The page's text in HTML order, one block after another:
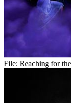
File: Reaching for